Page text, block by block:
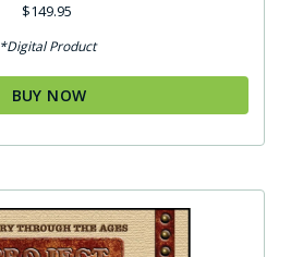
$149.95
*Digital Product
BUY NOW